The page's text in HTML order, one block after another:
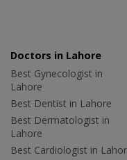
Doctors in Lahore
Best Gynecologist in
Lahore
Best Dentist in Lahore
Best Dermatologist in
Lahore
Best Cardiologist in